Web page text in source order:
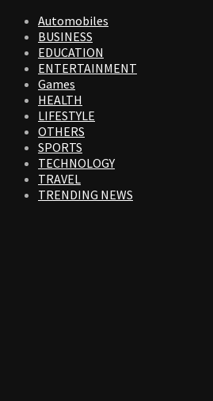
Automobiles
BUSINESS
EDUCATION
ENTERTAINMENT
Games
HEALTH
LIFESTYLE
OTHERS
SPORTS
TECHNOLOGY
TRAVEL
TRENDING NEWS